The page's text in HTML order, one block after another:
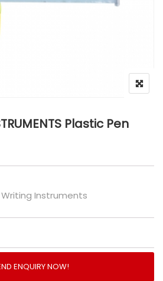
Plastic Pen
Writing Instruments
ENQUIRY NOW!